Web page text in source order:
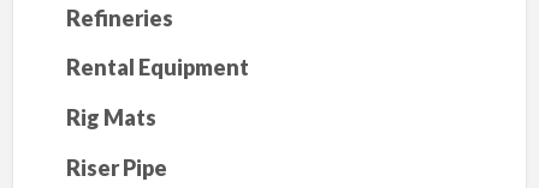
Refineries
Rental Equipment
Rig Mats
Riser Pipe